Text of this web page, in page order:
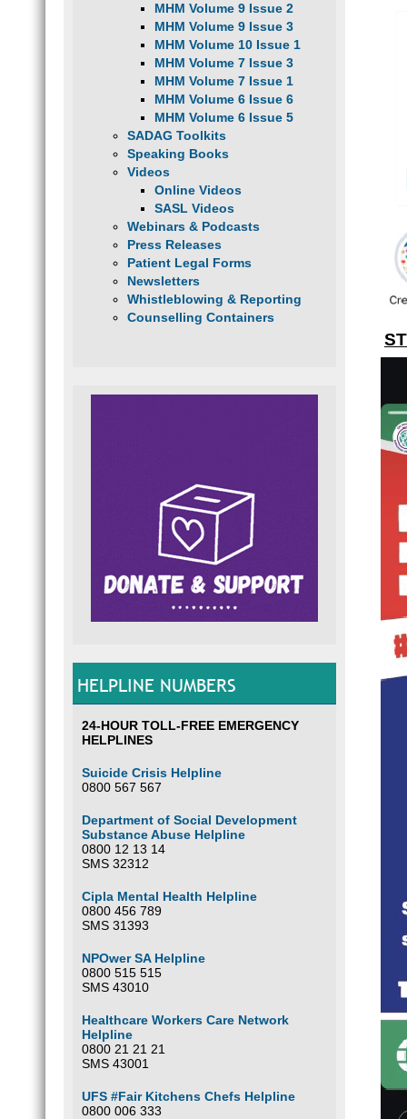
MHM Volume 9 Issue 2
MHM Volume 9 Issue 3
MHM Volume 10 Issue 1
MHM Volume 7 Issue 3
MHM Volume 7 Issue 1
MHM Volume 6 Issue 6
MHM Volume 6 Issue 5
SADAG Toolkits
Speaking Books
Videos
Online Videos
SASL Videos
Webinars & Podcasts
Press Releases
Patient Legal Forms
Newsletters
Whistleblowing & Reporting
Counselling Containers
HELPLINE NUMBERS
24-HOUR TOLL-FREE EMERGENCY
HELPLINES
Suicide Crisis Helpline
0800 567 567
Department of Social Development
Substance Abuse Helpline
0800 12 13 14
SMS 32312
Cipla Mental Health Helpline
0800 456 789
SMS 31393
NPOwer SA Helpline
0800 515 515
SMS 43010
Healthcare Workers Care Network
Helpline
0800 21 21 21
SMS 43001
UFS #Fair Kitchens Chefs Helpline
0800 006 333